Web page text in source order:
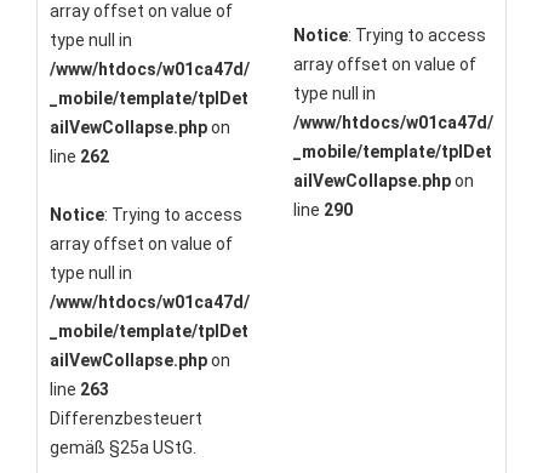
array offset on value of
type null in
/www/htdocs/w01ca47d/
_mobile/template/tplDet
ailVewCollapse.phpon
line 262
Notice: Trying to access
array offset on value of
type null in
/www/htdocs/w01ca47d/
_mobile/template/tplDet
ailVewCollapse.phpon
line 263
Differenzbesteuert
gemäß §25a UStG.
Notice: Trying to access
array offset on value of
type null in
/www/htdocs/w01ca47d/
_mobile/template/tplDet
ailVewCollapse.phpon
line 290